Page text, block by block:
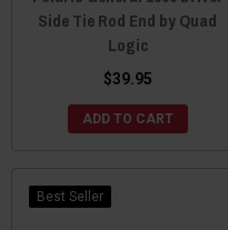
Side Tie Rod End by Quad
Logic
$39.95
ADD TO CART
Best Seller